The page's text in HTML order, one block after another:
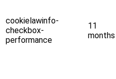
cookielawinfo-
checkbox-
performance
11
months